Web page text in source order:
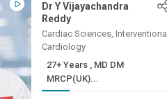
Dr Y Vijayachandra
Reddy
Cardiac Sciences, Interventional
Cardiology
27+ Years , MD DM
MRCP(UK)...